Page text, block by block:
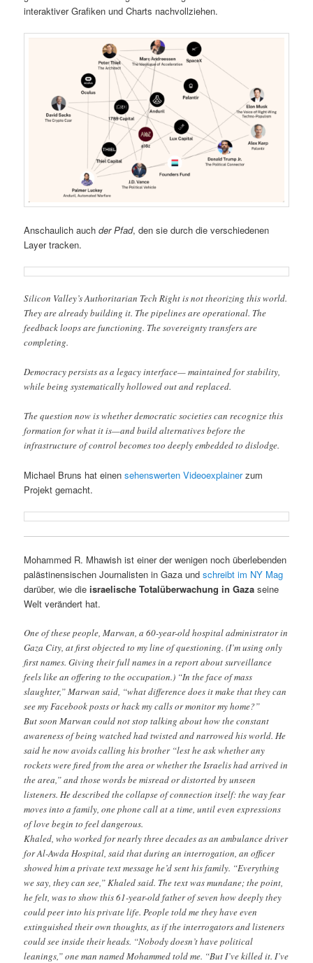
interaktiver Grafiken und Charts nachvollziehen.
Anschaulich auchder Pfad, den sie durch die verschiedenen
Layer tracken.
Silicon Valley’s Authoritarian Tech Right is not theorizing this world.
They are already building it. The pipelines are operational. The
feedback loops are functioning. The sovereignty transfers are
completing.
Democracy persists as a legacy interface— maintained for stability,
while being systematically hollowed out and replaced.
The question now is whether democratic societies can recognize this
formation for what it is—and build alternatives before the
infrastructure of control becomes too deeply embedded to dislodge.
Michael Bruns hat einensehenswerten Videoexplainerzum
Projekt gemacht.
Mohammed R. Mhawish ist einer der wenigen noch überlebenden
palästinensischen Journalisten in Gaza undschreibt im NY Mag
darüber, wie dieisraelische Totalüberwachung in Gaza seine
Welt verändert hat.
One of these people, Marwan, a 60-year-old hospital administrator in
Gaza City, at first objected to my line of questioning. (I’m using only
first names. Giving their full names in a report about surveillance
feels like an offering to the occupation.) “In the face of mass
slaughter,” Marwan said, “what difference does it make that they can
see my Facebook posts or hack my calls or monitor my home?”
But soon Marwan could not stop talking about how the constant
awareness of being watched had twisted and narrowed his world. He
said he now avoids calling his brother “lest he ask whether any
rockets were fired from the area or whether the Israelis had arrived in
the area,” and those words be misread or distorted by unseen
listeners. He described the collapse of connection itself: the way fear
moves into a family, one phone call at a time, until even expressions
of love begin to feel dangerous.
Khaled, who worked for nearly three decades as an ambulance driver
for Al-Awda Hospital, said that during an interrogation, an officer
showed him a private text message he’d sent his family. “Everything
we say, they can see,” Khaled said. The text was mundane; the point,
he felt, was to show this 61-year-old father of seven how deeply they
could peer into his private life. People told me they have even
extinguished their own thoughts, as if the interrogators and listeners
could see inside their heads. “Nobody doesn’t have political
leanings,” one man named Mohammed told me. “But I’ve killed it. I’ve